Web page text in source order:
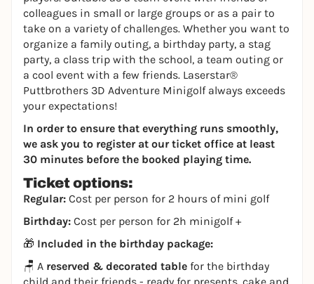
colleagues in small or large groups or as a pair to
take on a variety of challenges. Whether you want to
organize a family outing, a birthday party, a stag
party, a class trip with the school, a team outing or
a cool event with a few friends. Laserstar®
Puttbrothers 3D Adventure Minigolf always exceeds
your expectations!
In order to ensure that everything runs smoothly,
we ask you to register at our ticket office at least
30 minutes before the booked playing time.
Ticket options:
Regular: Cost per person for 2 hours of mini golf
Birthday: Cost per person for 2h minigolf +
🎁 Included in the birthday package:
🪑 A reserved & decorated table for the birthday